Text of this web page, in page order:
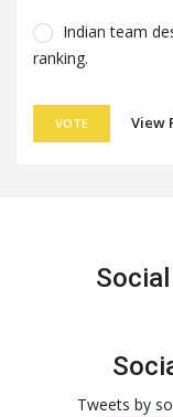
Indian team
ranking.
VOTE View
Tweets by